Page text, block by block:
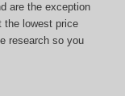
are the exception
the lowest price
research so you